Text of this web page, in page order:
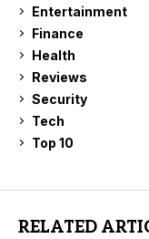
Entertainment
Finance
Health
Reviews
Security
Tech
Top 10
RELATED